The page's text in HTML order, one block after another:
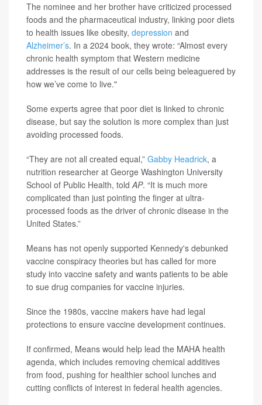
The nominee and her brother have criticized processed
foods and the pharmaceutical industry, linking poor diets
to health issues like obesity, depression and
Alzheimer’s. In a 2024 book, they wrote: “Almost every
chronic health symptom that Western medicine
addresses is the result of our cells being beleaguered by
how we’ve come to live."
Some experts agree that poor diet is linked to chronic
disease, but say the solution is more complex than just
avoiding processed foods.
“They are not all created equal,” Gabby Headrick, a
nutrition researcher at George Washington University
School of Public Health, told AP. “It is much more
complicated than just pointing the finger at ultra-
processed foods as the driver of chronic disease in the
United States.”
Means has not openly supported Kennedy's debunked
vaccine conspiracy theories but has called for more
study into vaccine safety and wants patients to be able
to sue drug companies for vaccine injuries.
Since the 1980s, vaccine makers have had legal
protections to ensure vaccine development continues.
If confirmed, Means would help lead the MAHA health
agenda, which includes removing chemical additives
from food, pushing for healthier school lunches and
cutting conflicts of interest in federal health agencies.